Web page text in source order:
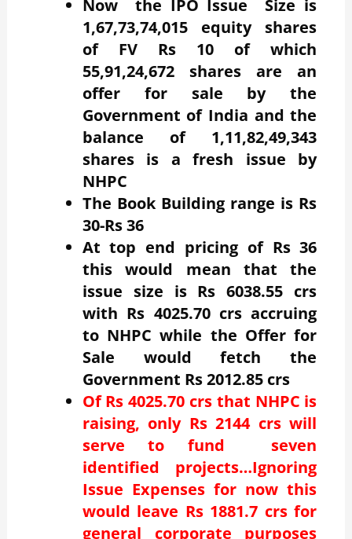
Now the IPO Issue Size is
1,67,73,74,015 equity shares
of FV Rs 10 of which
55,91,24,672 shares are an
offer for sale by the
Government of India and the
balance of 1,11,82,49,343
shares is a fresh issue by
NHPC
The Book Building range is Rs
30-Rs 36
At top end pricing of Rs 36
this would mean that the
issue size is Rs 6038.55 crs
with Rs 4025.70 crs accruing
to NHPC while the Offer for
Sale would fetch the
Government Rs 2012.85 crs
Of Rs 4025.70 crs that NHPC is
raising, only Rs 2144 crs will
serve to fund seven
identified projects…Ignoring
Issue Expenses for now this
would leave Rs 1881.7 crs for
general corporate purposes